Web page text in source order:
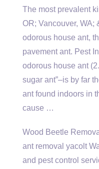
The most prevalent
OR; Vancouver, WA;
odorous house ant,
pavement ant. Pest
odorous house ant
sugar ant”–is by far
ant found indoors in
cause …
Wood Beetle
ant removal yacolt
and pest control